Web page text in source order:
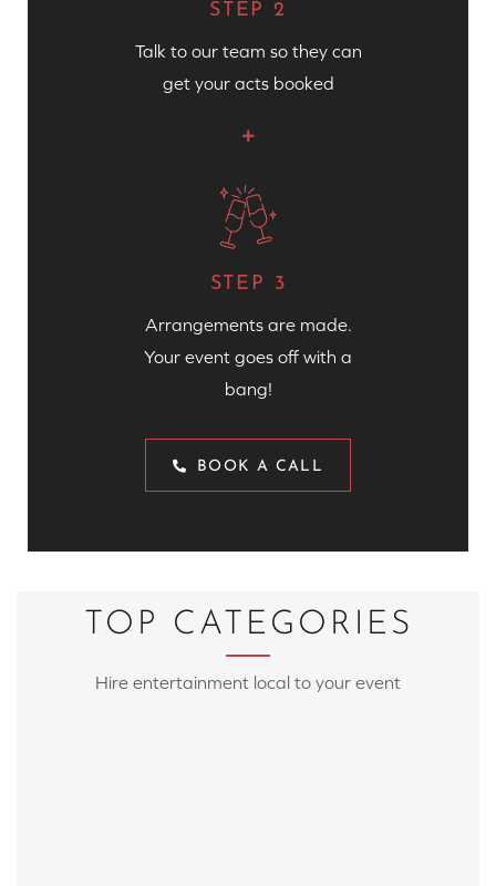
STEP 2
Talk to our team so they can
get your acts booked
STEP 3
Arrangements are made.
Your event goes off with a
bang!
BOOK A CALL
TOP CATEGORIES
Hire entertainment local to your event